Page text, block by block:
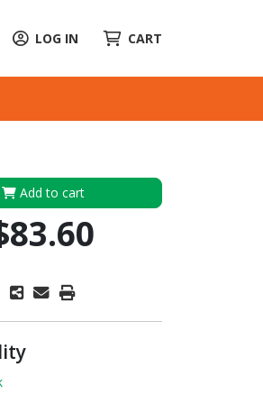
LOG IN CART
Add to cart